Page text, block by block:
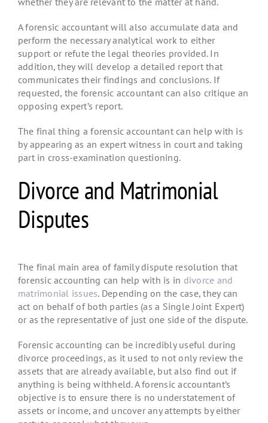
A forensic accountant will also accumulate data and
perform the necessary analytical work to either
support or refute the legal theories provided. In
addition, they will develop a detailed report that
communicates their findings and conclusions. If
requested, the forensic accountant can also critique an
opposing expert’s report.
The final thing a forensic accountant can help with is
by appearing as an expert witness in court and taking
part in cross-examination questioning.
Divorce and Matrimonial
Disputes
The final main area of family dispute resolution that
forensic accounting can help with is in divorce and
matrimonial issues. Depending on the case, they can
act on behalf of both parties (as a Single Joint Expert)
or as the representative of just one side of the dispute.
Forensic accounting can be incredibly useful during
divorce proceedings, as it used to not only review the
assets that are already available, but also find out if
anything is being withheld. A forensic accountant’s
objective is to ensure there is no understatement of
assets or income, and uncover any attempts by either